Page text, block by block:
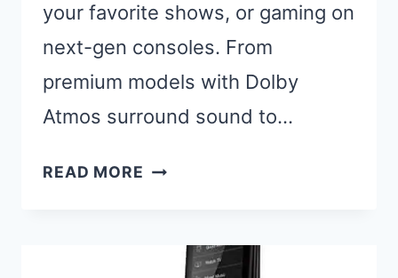
your favorite shows, or gaming on
next-gen consoles. From
premium models with Dolby
Atmos surround sound to…
READ MORE BEST